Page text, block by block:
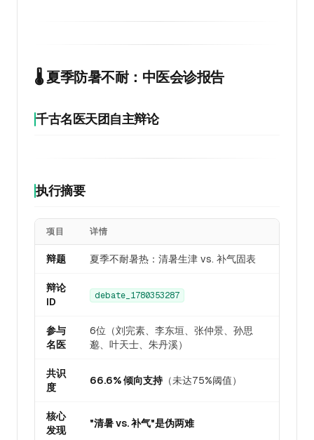
🌡️ 夏季防暑不耐：中医会诊报告
千古名医天团自主辩论
执行摘要
项目 详情
辩题 夏季不耐暑热：清暑生津 vs. 补气固表
辩论
ID
debate_1780353287
参与
名医
6位（刘完素、李东垣、张仲景、孙思
邈、叶天士、朱丹溪）
共识
度
66.6% 倾向支持（未达75%阈值）
核心
发现
"清暑 vs. 补气"是伪两难